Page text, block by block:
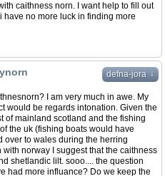
caithness norn. I want help to fill out
no more luck in finding more
defna-jora ↓
I am very much in awe. My
would be regards intonation. Given the
of mainland scotland and the fishing
the uk (fishing boats would have
over to wales during the herring
norway I suggest that the caithness
shetlandic lilt. sooo.... the question
had more influance? Do we keep the